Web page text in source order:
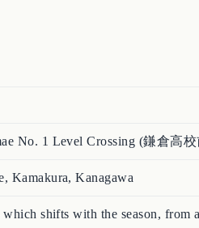
No. 1 Level Crossing (鎌倉高
Kamakura, Kanagawa
shifts with the season, from